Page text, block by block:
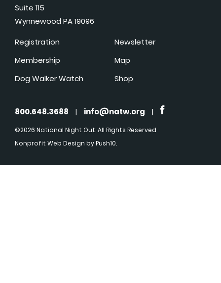
Suite 115
Wynnewood PA 19096
Registration
Membership
Dog Walker Watch
Newsletter
Map
Shop
800.648.3688 | info@natw.org |
©2026 National Night Out. All Rights Reserved
Nonprofit Web Design by Push10.